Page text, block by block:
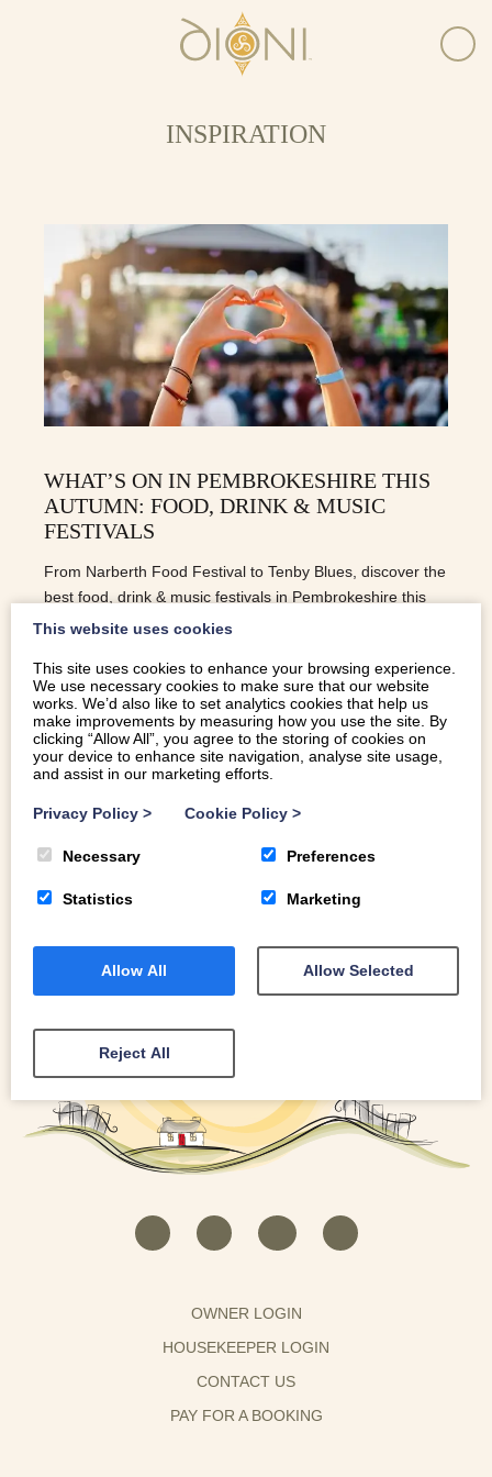
INSPIRATION
WHAT’S ON IN PEMBROKESHIRE THIS
AUTUMN: FOOD, DRINK & MUSIC
FESTIVALS
From Narberth Food Festival to Tenby Blues, discover the
best food, drink & music festivals in Pembrokeshire this
autumn.
READ MORE
OWNER LOGIN
HOUSEKEEPER LOGIN
CONTACT US
PAY FOR A BOOKING
This website uses cookies
This site uses cookies to enhance your browsing experience.
We use necessary cookies to make sure that our website
works. We’d also like to set analytics cookies that help us
make improvements by measuring how you use the site. By
clicking “Allow All”, you agree to the storing of cookies on
your device to enhance site navigation, analyse site usage,
and assist in our marketing efforts.
Privacy Policy > Cookie Policy >
Necessary Preferences
Statistics Marketing
Allow All Allow Selected
Reject All